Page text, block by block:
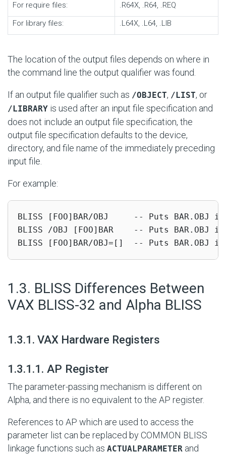
For require files:
.R64X, .R64, .REQ
For library files:
.L64X, .L64, .LIB
The location of the output files depends on where in
the command line the output qualifier was found.
If an output file qualifier such as /OBJECT, /LIST, or
/LIBRARY is used after an input file specification and
does not include an output file specification, the
output file specification defaults to the device,
directory, and file name of the immediately preceding
input file.
For example:
BLISS [FOO]BAR/OBJ     -- Puts BAR.OBJ
BLISS /OBJ [FOO]BAR    -- Puts
BLISS [FOO]BAR/OBJ=[]  -- Puts
1.3. BLISS Differences Between
VAX BLISS-32 and Alpha BLISS
1.3.1. VAX Hardware Registers
1.3.1.1. AP Register
The parameter-passing mechanism is different on
Alpha, and there is no equivalent to the AP register.
References to AP which are used to access the
parameter list can be replaced by COMMON BLISS
linkage functions such as ACTUALPARAMETER and